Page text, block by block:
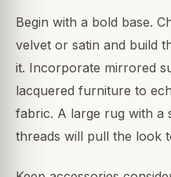
Begin with a bold base.
velvet or satin and build
it. Incorporate mirrored
lacquered furniture to
fabric. A large rug with a
threads will pull the look